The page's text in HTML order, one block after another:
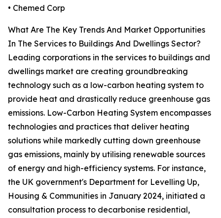
• Chemed Corp
What Are The Key Trends And Market Opportunities
In The Services to Buildings And Dwellings Sector?
Leading corporations in the services to buildings and
dwellings market are creating groundbreaking
technology such as a low-carbon heating system to
provide heat and drastically reduce greenhouse gas
emissions. Low-Carbon Heating System encompasses
technologies and practices that deliver heating
solutions while markedly cutting down greenhouse
gas emissions, mainly by utilising renewable sources
of energy and high-efficiency systems. For instance,
the UK government's Department for Levelling Up,
Housing & Communities in January 2024, initiated a
consultation process to decarbonise residential,